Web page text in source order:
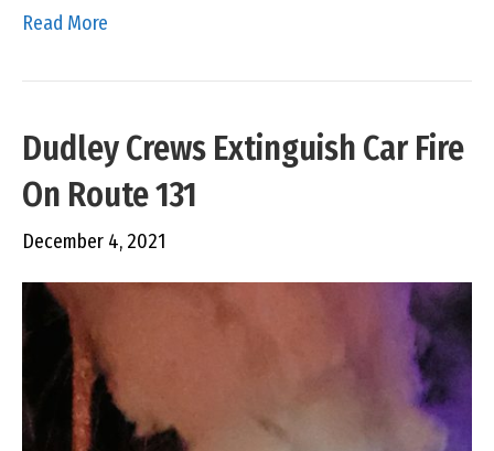
Read More
Dudley Crews Extinguish Car Fire
On Route 131
December 4, 2021